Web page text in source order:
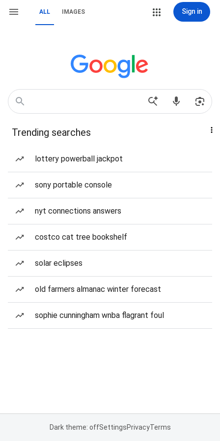
ALL IMAGES Sign in
Trending searches
lottery powerball jackpot
sony portable console
nyt connections answers
costco cat tree bookshelf
solar eclipses
old farmers almanac winter forecast
sophie cunningham wnba flagrant foul
Dark theme: offSettingsPrivacyTerms